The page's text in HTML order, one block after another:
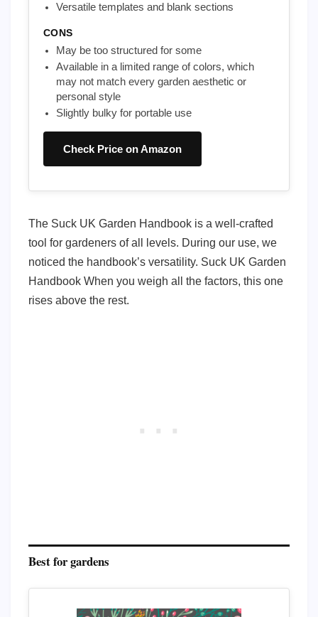
Versatile templates and blank sections
CONS
May be too structured for some
Available in a limited range of colors, which
may not match every garden aesthetic or
personal style
Slightly bulky for portable use
Check Price on Amazon
The Suck UK Garden Handbook is a well-crafted
tool for gardeners of all levels. During our use, we
noticed the handbook’s versatility. Suck UK Garden
Handbook When you weigh all the factors, this one
rises above the rest.
Best for gardens